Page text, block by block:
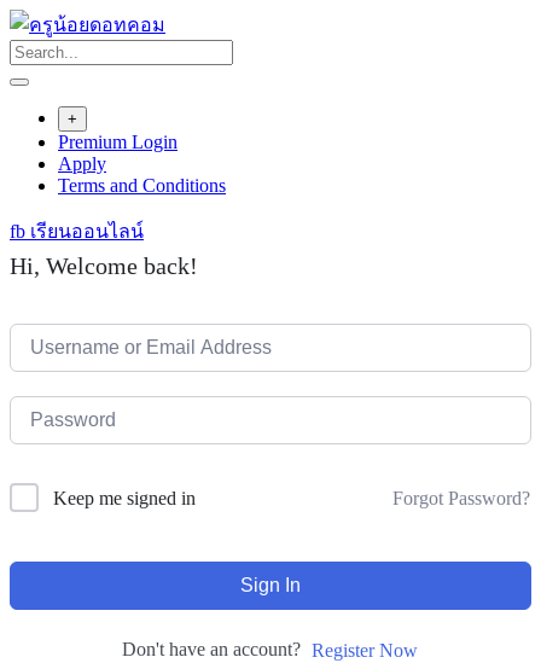
Skip
to
content
+
Premium Login
Apply
Terms and Conditions
fb เรียนออนไลน์
Hi, Welcome back!
Keep me signed in Forgot Password?
Sign In
Don't have an account? Register Now